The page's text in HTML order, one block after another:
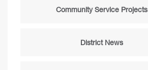
Community Service Projects
District News